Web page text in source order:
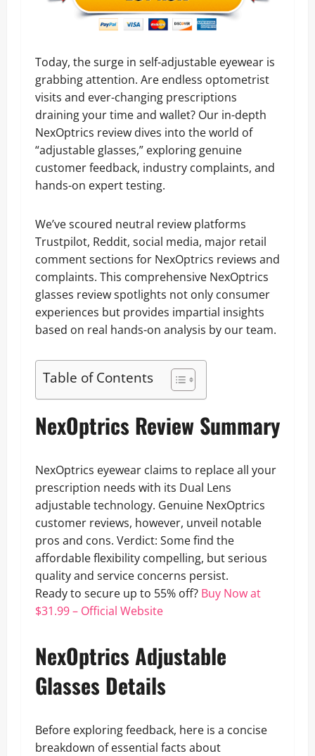
Today, the surge in self-adjustable eyewear is
grabbing attention. Are endless optometrist
visits and ever-changing prescriptions
draining your time and wallet? Our in-depth
NexOptrics review dives into the world of
“adjustable glasses,” exploring genuine
customer feedback, industry complaints, and
hands-on expert testing.
We’ve scoured neutral review platforms
Trustpilot, Reddit, social media, major retail
comment sections for NexOptrics reviews and
complaints. This comprehensive NexOptrics
glasses review spotlights not only consumer
experiences but provides impartial insights
based on real hands-on analysis by our team.
Table of Contents
NexOptrics Review Summary
NexOptrics eyewear claims to replace all your
prescription needs with its Dual Lens
adjustable technology. Genuine NexOptrics
customer reviews, however, unveil notable
pros and cons. Verdict: Some find the
affordable flexibility compelling, but serious
quality and service concerns persist.
Ready to secure up to 55% off? Buy Now at
$31.99 – Official Website
NexOptrics Adjustable
Glasses Details
Before exploring feedback, here is a concise
breakdown of essential facts about